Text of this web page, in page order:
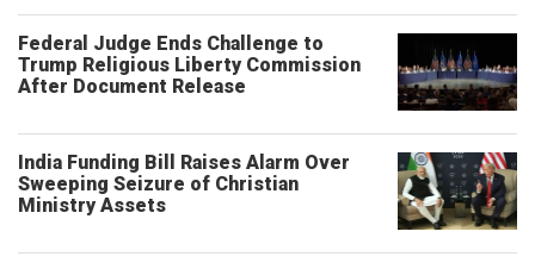
Federal Judge Ends Challenge to
Trump Religious Liberty Commission
After Document Release
India Funding Bill Raises Alarm Over
Sweeping Seizure of Christian
Ministry Assets